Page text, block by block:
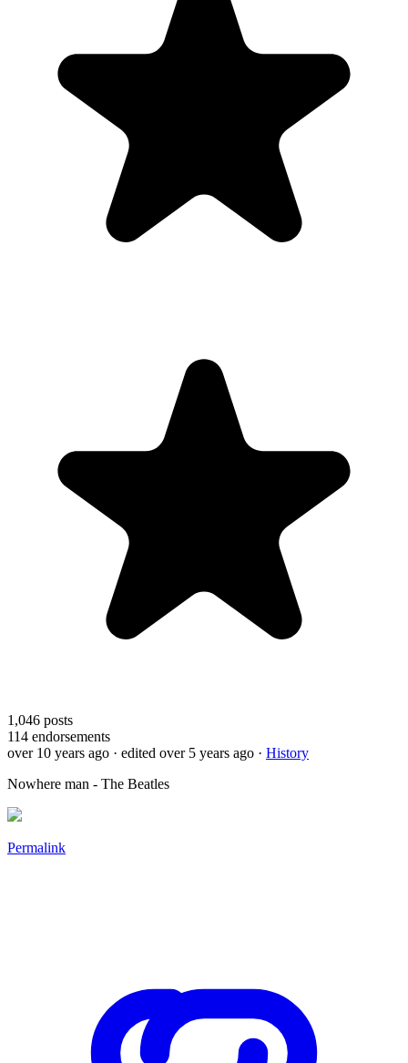
1,046 posts
114 endorsements
over 10 years ago · edited over 5 years ago · History
Nowhere man - The Beatles
Permalink